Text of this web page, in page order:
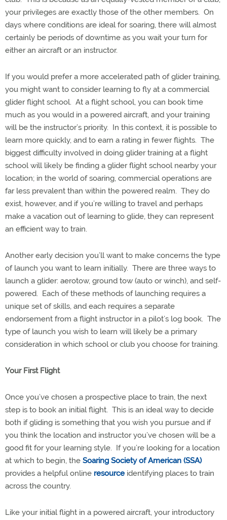
your privileges are exactly those of the other members. On
days where conditions are ideal for soaring, there will almost
certainly be periods of downtime as you wait your turn for
either an aircraft or an instructor.
If you would prefer a more accelerated path of glider training,
you might want to consider learning to fly at a commercial
glider flight school. At a flight school, you can book time
much as you would in a powered aircraft, and your training
will be the instructor’s priority. In this context, it is possible to
learn more quickly, and to earn a rating in fewer flights. The
biggest difficulty involved in doing glider training at a flight
school will likely be finding a glider flight school nearby your
location; in the world of soaring, commercial operations are
far less prevalent than within the powered realm. They do
exist, however, and if you’re willing to travel and perhaps
make a vacation out of learning to glide, they can represent
an efficient way to train.
Another early decision you’ll want to make concerns the type
of launch you want to learn initially. There are three ways to
launch a glider: aerotow, ground tow (auto or winch), and self-
powered. Each of these methods of launching requires a
unique set of skills, and each requires a separate
endorsement from a flight instructor in a pilot’s log book. The
type of launch you wish to learn will likely be a primary
consideration in which school or club you choose for training.
Your First Flight
Once you’ve chosen a prospective place to train, the next
step is to book an initial flight. This is an ideal way to decide
both if gliding is something that you wish you pursue and if
you think the location and instructor you’ve chosen will be a
good fit for your learning style. If you’re looking for a location
at which to begin, the Soaring Society of American (SSA)
provides a helpful online resource identifying places to train
across the country.
Like your initial flight in a powered aircraft, your introductory